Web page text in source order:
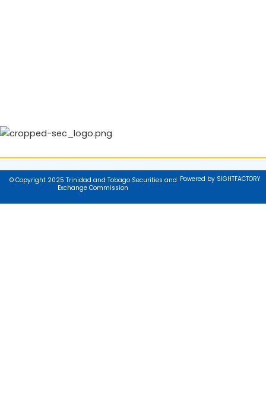
© Copyright 2025 Trinidad and Tobago Securities and
Exchange Commission
Powered by SIGHTFACTORY